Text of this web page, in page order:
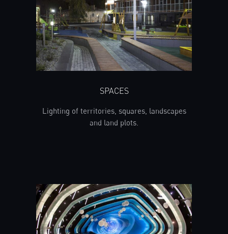
SPACES
Lighting of territories, squares, landscapes
and land plots.